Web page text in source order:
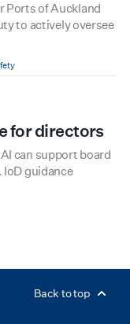
Ports of Auckland
to actively oversee
for directors
can support board
guidance
Back to top